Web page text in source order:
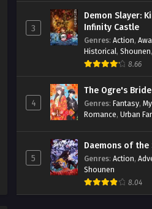
Eps 5 - May 1, 2026
Rooster
Streaming Sub
Rooster
Streaming Sub
Rooster
Streaming Sub
Eps 2 - May 1, 2026
3
Demon Slayer:
Infinity Castle
Genres: Action,
Historical, Shounen,
8.66
4
The Ogre's Bride
Genres: Fantasy,
Romance, Urban
5
Daemons of the
Genres: Action,
Shounen
8.04